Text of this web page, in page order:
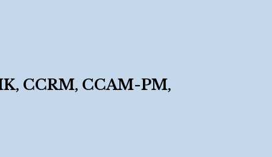
CCRM, CCAM-PM,